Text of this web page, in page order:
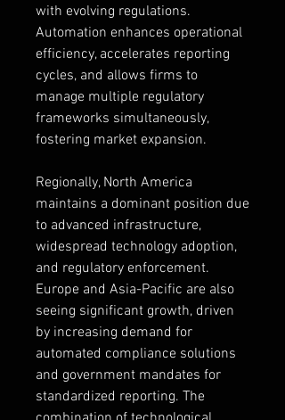
with evolving regulations.
Automation enhances operational
efficiency, accelerates reporting
cycles, and allows firms to
manage multiple regulatory
frameworks simultaneously,
fostering market expansion.
Regionally, North America
maintains a dominant position due
to advanced infrastructure,
widespread technology adoption,
and regulatory enforcement.
Europe and Asia-Pacific are also
seeing significant growth, driven
by increasing demand for
automated compliance solutions
and government mandates for
standardized reporting. The